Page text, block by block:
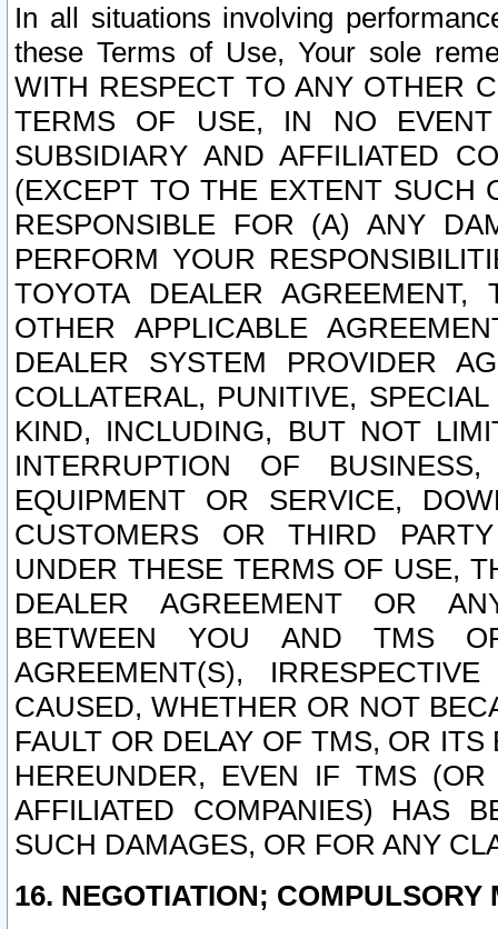
In all situations involving
these Terms of Use, Your sole
WITH RESPECT TO ANY OTHER
TERMS OF USE, IN NO
SUBSIDIARY AND AFFILIATED
(EXCEPT TO THE EXTENT SUCH
RESPONSIBLE FOR (A) ANY
PERFORM YOUR
TOYOTA DEALER
OTHER APPLICABLE
DEALER SYSTEM PROVIDER
COLLATERAL, PUNITIVE,
KIND, INCLUDING, BUT NOT
INTERRUPTION OF
EQUIPMENT OR SERVICE,
CUSTOMERS OR THIRD
UNDER THESE TERMS OF USE,
DEALER AGREEMENT OR
BETWEEN YOU AND TMS
AGREEMENT(S),
CAUSED, WHETHER OR NOT
FAULT OR DELAY OF TMS, OR
HEREUNDER, EVEN IF TMS
AFFILIATED COMPANIES) HAS
SUCH DAMAGES, OR FOR ANY
16. NEGOTIATION; COMPULSORY